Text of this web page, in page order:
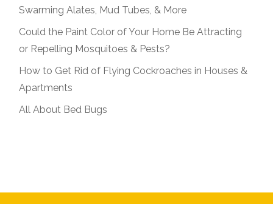
Swarming Alates, Mud Tubes, & More
Could the Paint Color of Your Home Be Attracting
or Repelling Mosquitoes & Pests?
How to Get Rid of Flying Cockroaches in Houses &
Apartments
All About Bed Bugs